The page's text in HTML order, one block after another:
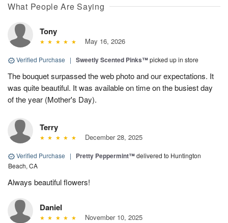
What People Are Saying
Tony
May 16, 2026
Verified Purchase | Sweetly Scented Pinks™picked up in store
The bouquet surpassed the web photo and our expectations. It
was quite beautiful. It was available on time on the busiest day
of the year (Mother's Day).
Terry
December 28, 2025
Verified Purchase | Pretty Peppermint™delivered to Huntington
Beach, CA
Always beautiful flowers!
Daniel
November 10, 2025